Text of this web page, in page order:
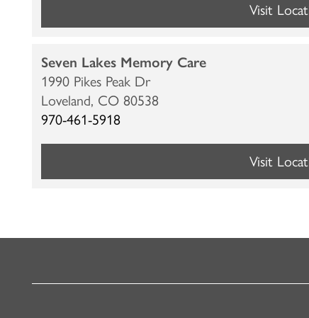
CARE & SERVICES
PROGRAMS
CUISINE
RESOURCES
RESOURCES
MBK BLOG
ABOUT MBK SENIOR LIVING
ABOUT MBK SENIOR LIVING
CONTACT US
Visit
Seven Lakes Memory Care
1990 Pikes Peak Dr
Loveland, CO 80538
970-461-5918
Visit